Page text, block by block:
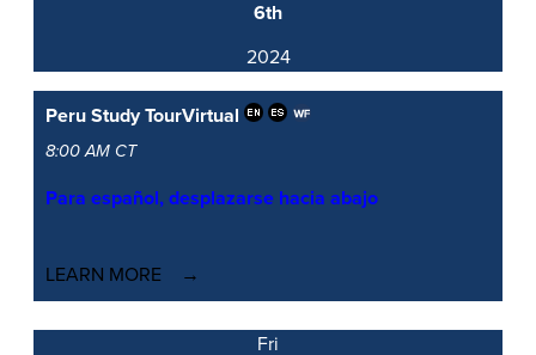
6th
2024
Peru Study TourVirtual
8:00 AM CT
Para español, desplazarse hacia abajo
LEARN MORE
Fri